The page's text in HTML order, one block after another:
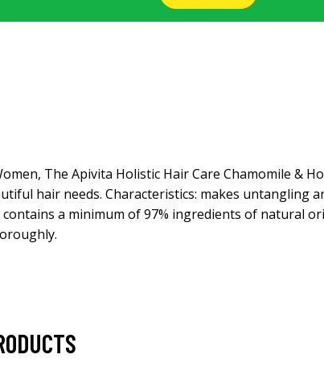
The Apivita Holistic Hair Care Chamomile &
hair needs. Characteristics: makes untangling
a minimum of 97% ingredients of natural